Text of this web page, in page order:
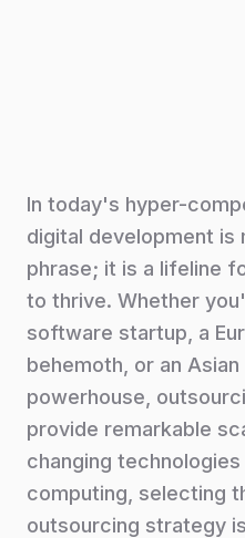
In today's hyper-
digital development is
phrase; it is a lifeline
to thrive. Whether
software startup, a
behemoth, or an
powerhouse,
provide remarkable
changing
computing, selecting
outsourcing strategy